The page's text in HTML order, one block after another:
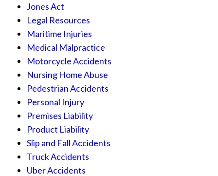
Jones Act
Legal Resources
Maritime Injuries
Medical Malpractice
Motorcycle Accidents
Nursing Home Abuse
Pedestrian Accidents
Personal Injury
Premises Liability
Product Liability
Slip and Fall Accidents
Truck Accidents
Uber Accidents